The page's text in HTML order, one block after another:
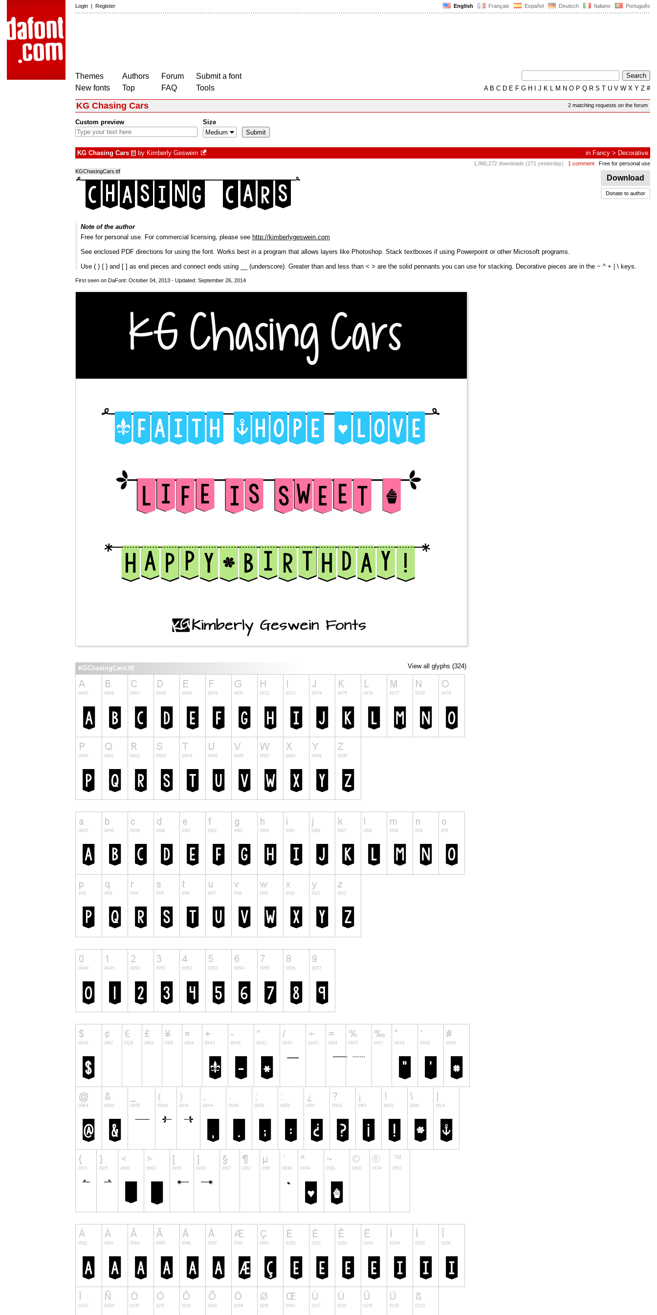
English Français Español Deutsch Italiano Português
Login | Register
Themes
New fonts
Authors
Top
Forum
FAQ
Submit a font
Tools
AB C D E F G H J K L M N O P Q R S T U V W X Y Z #
2 matching requests on the forum
KG Chasing Cars
Custom preview Size
KG Chasing Cars à by Kimberly Geswein in Fancy > Decorative
1,980,272 downloads (271 yesterday) 1 comment Free for personal use
Download
Donate to author
KGChasingCars.ttf
Note of the author
Free for personal use. For commercial licensing, please see http://kimberlygeswein.com
See enclosed PDF directions for using the font. Works best in a program that allows layers like Photoshop. Stack textboxes if using Powerpoint or other Microsoft programs.
Use ( ) { } and [ ] as end pieces and connect ends using __ (underscore). Greater than and less than < > are the solid pennants you can use for stacking. Decorative pieces are in the ~ ^ + | \ keys.
First seen on DaFont: October 04, 2013 - Updated: September 26, 2014
View all glyphs (324)
KGChasingCars.ttf